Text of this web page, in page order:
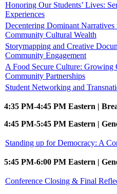
Honoring Our Students’ Lives:
Experiences
Decentering Dominant
Community Cultural Wealth
Storymapping and Creative
Community Engagement
A Food Secure Culture: Growing
Community Partnerships
Student Networking and
4:35 PM-4:45 PM Eastern |
4:45 PM-5:45 PM Eastern |
Standing up for Democracy: A
5:45 PM-6:00 PM Eastern |
Conference Closing & Final